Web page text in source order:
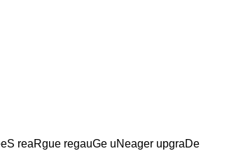
reaRgue regauGe uNeager upgraDe